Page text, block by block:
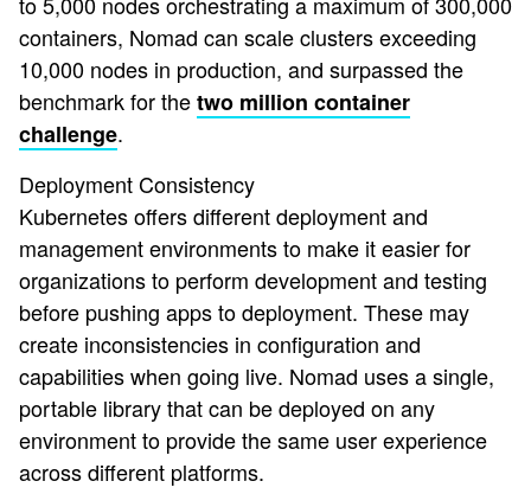
containers, Nomad can scale clusters exceeding
10,000 nodes in production, and surpassed the
benchmark for thetwo million container
challenge.
Deployment Consistency
Kubernetes offers different deployment and
management environments to make it easier for
organizations to perform development and testing
before pushing apps to deployment. These may
create inconsistencies in configuration and
capabilities when going live. Nomad uses a single,
portable library that can be deployed on any
environment to provide the same user experience
across different platforms.